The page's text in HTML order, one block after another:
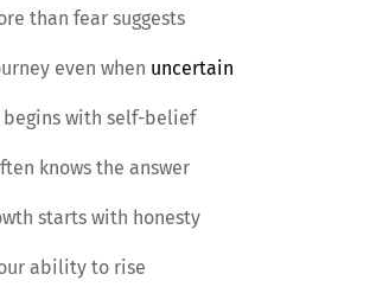
than fear suggests
even when uncertain
begins with self-belief
knows the answer
starts with honesty
ability to rise